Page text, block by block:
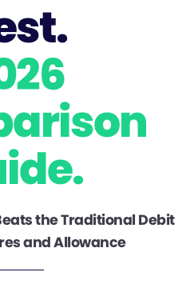
the Traditional Debit
and Allowance